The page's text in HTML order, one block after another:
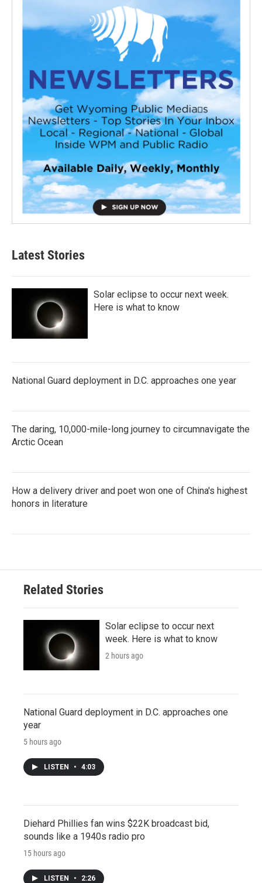
Latest Stories
Solar eclipse to occur next week.
Here is what to know
National Guard deployment in D.C. approaches one year
The daring, 10,000-mile-long journey to circumnavigate the
Arctic Ocean
How a delivery driver and poet won one of China's highest
honors in literature
Related Stories
Solar eclipse to occur next
week. Here is what to know
2 hours ago
National Guard deployment in D.C. approaches one
year
5 hours ago
LISTEN • 4:03
Diehard Phillies fan wins $22K broadcast bid,
sounds like a 1940s radio pro
15 hours ago
LISTEN • 2:26